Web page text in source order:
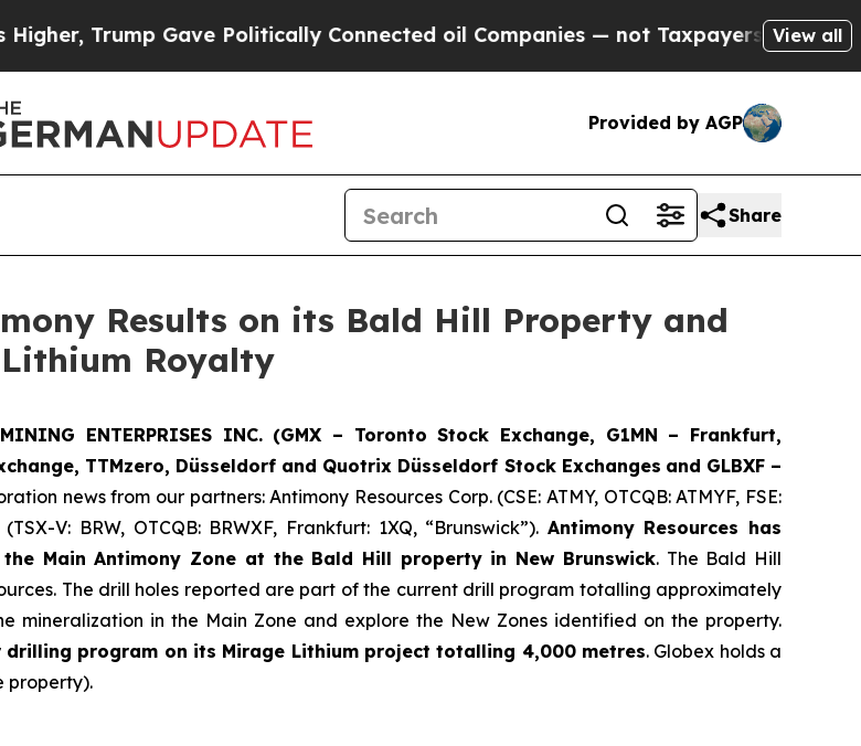
Politically Connected oil Companies — not Taxpayers — the Chance to Cash in
View all
Provided by AGP
Share
Results on its Bald Hill Property and
Royalty
MINING ENTERPRISES INC. (GMX – Toronto Stock Exchange, G1MN – Frankfurt,
TTMzero, Düsseldorf and Quotrix Düsseldorf Stock Exchanges and GLBXF –
news from our partners: Antimony Resources Corp. (CSE: ATMY, OTCQB: ATMYF, FSE:
V: BRW, OTCQB: BRWXF, Frankfurt: 1XQ, “Brunswick”). Antimony Resources has
Main Antimony Zone at the Bald Hill property in New Brunswick. The Bald Hill
The drill holes reported are part of the current drill program totalling approximately
mineralization in the Main Zone and explore the New Zones identified on the property.
drilling program on its Mirage Lithium project totalling 4,000 metres. Globex holds a
property).